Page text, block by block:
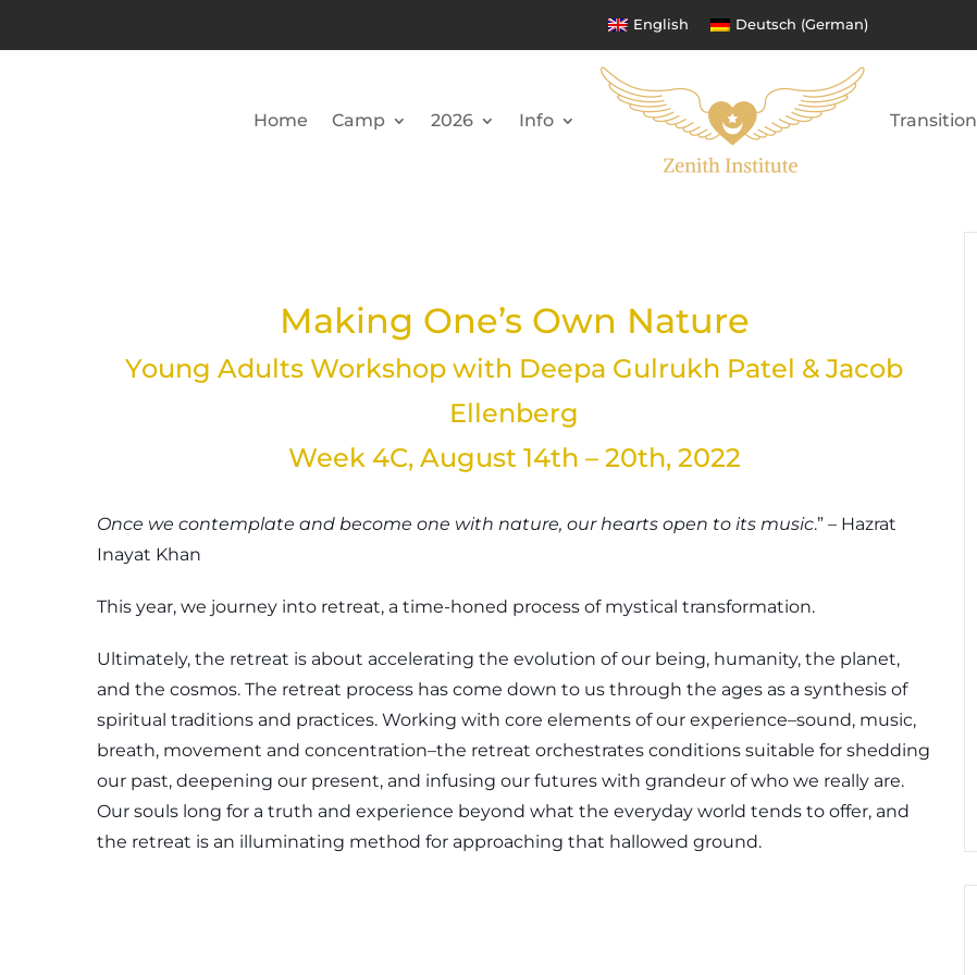
English Deutsch (German)
Home Camp 2026 Info Transition
Making One’s Own Nature
Young Adults Workshop with Deepa Gulrukh Patel & Jacob
Ellenberg
Week 4C, August 14th – 20th, 2022
Once we contemplate and become one with nature, our hearts open to its music.” – Hazrat
Inayat Khan
This year, we journey into retreat, a time-honed process of mystical transformation.
Ultimately, the retreat is about accelerating the evolution of our being, humanity, the planet,
and the cosmos. The retreat process has come down to us through the ages as a synthesis of
spiritual traditions and practices. Working with core elements of our experience–sound, music,
breath, movement and concentration–the retreat orchestrates conditions suitable for shedding
our past, deepening our present, and infusing our futures with grandeur of who we really are.
Our souls long for a truth and experience beyond what the everyday world tends to offer, and
the retreat is an illuminating method for approaching that hallowed ground.